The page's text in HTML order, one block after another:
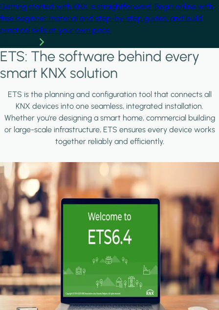
Getting started with KNX is straightforward. Begin online with
free beginner material and step-by-step guides, and build
practical skills at your own pace.
ETS: The software behind every
smart KNX solution
ETS is the planning and configuration tool that connects all
KNX devices into one seamless, integrated installation.
Whether you're designing a smart home, commercial building
or large-scale infrastructure, ETS ensures every device works
together reliably and efficiently.
Image